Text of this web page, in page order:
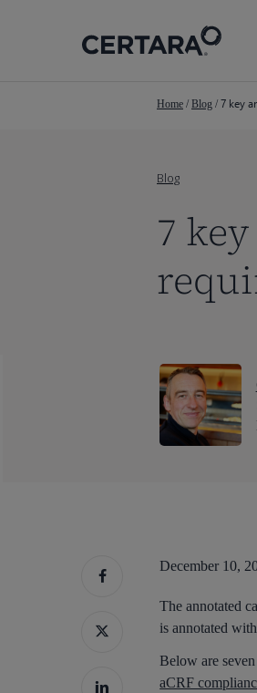
Home / Blog / 7 key
Blog
7
December 10,
The annotated
is annotated
Below are
aCRF